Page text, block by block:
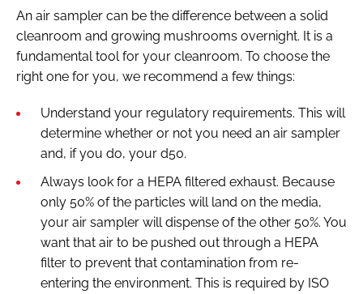
An air sampler can be the difference between a solid
cleanroom and growing mushrooms overnight. It is a
fundamental tool for your cleanroom. To choose the
right one for you, we recommend a few things:
Understand your regulatory requirements. This will
determine whether or not you need an air sampler
and, if you do, your d50.
Always look for a HEPA filtered exhaust. Because
only 50% of the particles will land on the media,
your air sampler will dispense of the other 50%. You
want that air to be pushed out through a HEPA
filter to prevent that contamination from re-
entering the environment. This is required by ISO